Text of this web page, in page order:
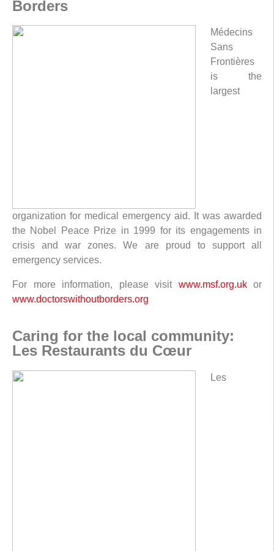
Borders
Médecins
Sans
Frontières
is the
largest
organization for medical emergency aid. It was awarded
the Nobel Peace Prize in 1999 for its engagements in
crisis and war zones. We are proud to support all
emergency services.
For more information, please visit www.msf.org.ukor
www.doctorswithoutborders.org
Caring for the local community:
Les Restaurants du Cœur
Les